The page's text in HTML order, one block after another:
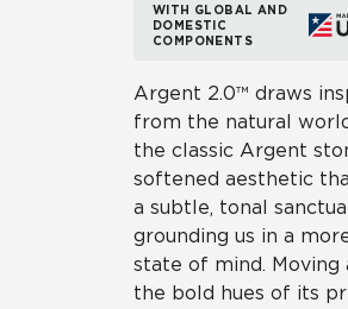
WITH GLOBAL AND
DOMESTIC
COMPONENTS
Argent 2.0™ draws
from the natural
the classic Argent
softened aesthetic
a subtle, tonal
grounding us in a
state of mind. Moving
the bold hues of its